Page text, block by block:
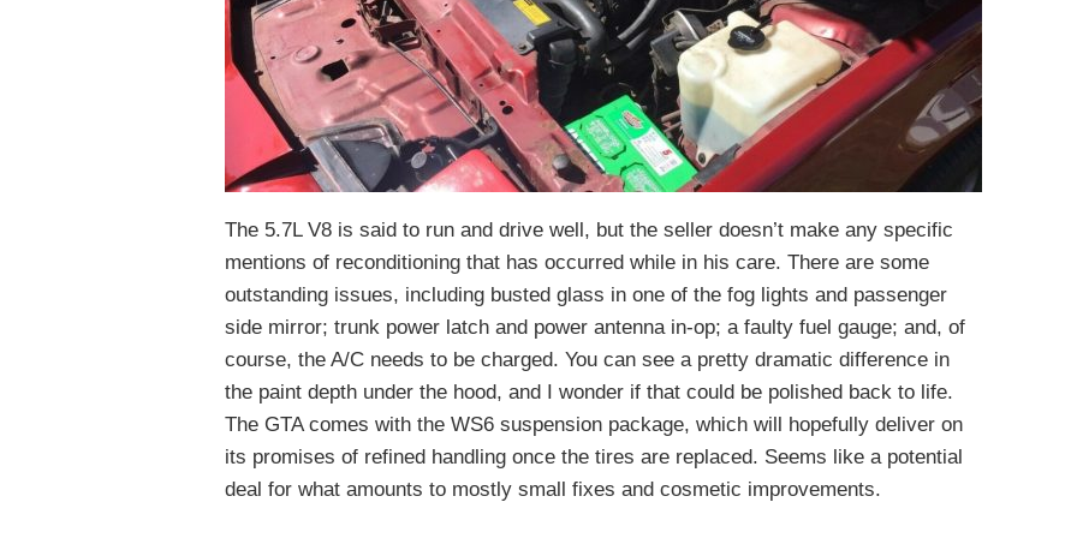
The 5.7L V8 is said to run and drive well, but the seller doesn’t make any specific
mentions of reconditioning that has occurred while in his care. There are some
outstanding issues, including busted glass in one of the fog lights and passenger
side mirror; trunk power latch and power antenna in-op; a faulty fuel gauge; and, of
course, the A/C needs to be charged. You can see a pretty dramatic difference in
the paint depth under the hood, and I wonder if that could be polished back to life.
The GTA comes with the WS6 suspension package, which will hopefully deliver on
its promises of refined handling once the tires are replaced. Seems like a potential
deal for what amounts to mostly small fixes and cosmetic improvements.